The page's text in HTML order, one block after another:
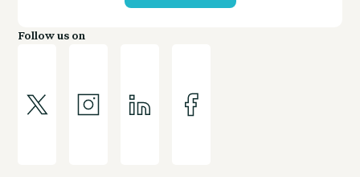
Follow us on